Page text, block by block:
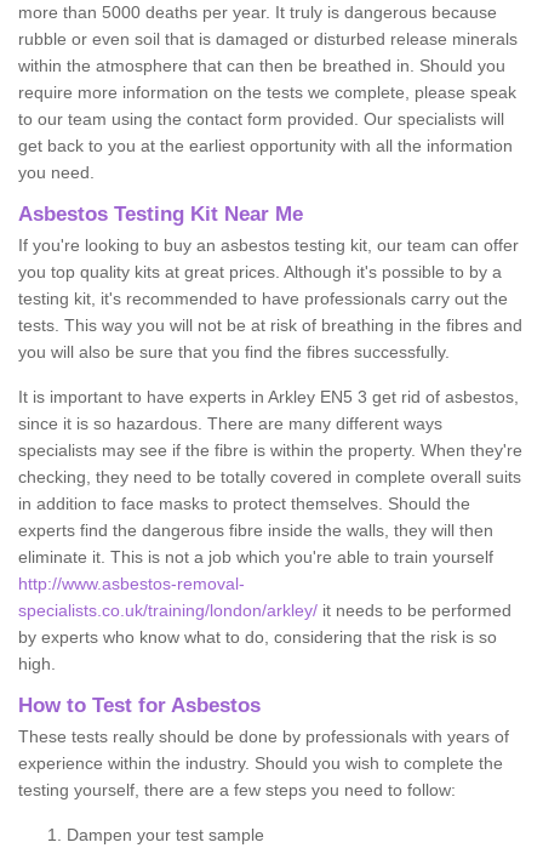
more than 5000 deaths per year. It truly is dangerous because
rubble or even soil that is damaged or disturbed release minerals
within the atmosphere that can then be breathed in. Should you
require more information on the tests we complete, please speak
to our team using the contact form provided. Our specialists will
get back to you at the earliest opportunity with all the information
you need.
Asbestos Testing Kit Near Me
If you're looking to buy an asbestos testing kit, our team can offer
you top quality kits at great prices. Although it's possible to by a
testing kit, it's recommended to have professionals carry out the
tests. This way you will not be at risk of breathing in the fibres and
you will also be sure that you find the fibres successfully.
It is important to have experts in Arkley EN5 3 get rid of asbestos,
since it is so hazardous. There are many different ways
specialists may see if the fibre is within the property. When they're
checking, they need to be totally covered in complete overall suits
in addition to face masks to protect themselves. Should the
experts find the dangerous fibre inside the walls, they will then
eliminate it. This is not a job which you're able to train yourself
http://www.asbestos-removal-
specialists.co.uk/training/london/arkley/ it needs to be performed
by experts who know what to do, considering that the risk is so
high.
How to Test for Asbestos
These tests really should be done by professionals with years of
experience within the industry. Should you wish to complete the
testing yourself, there are a few steps you need to follow:
Dampen your test sample